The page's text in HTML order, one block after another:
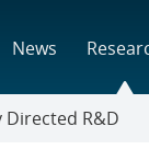
News
R&D